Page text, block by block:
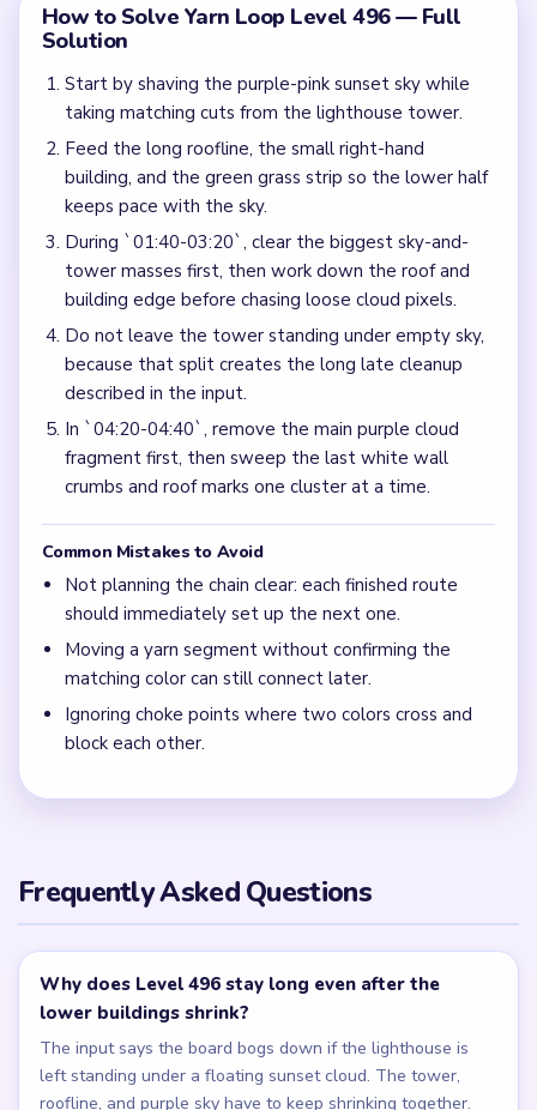
How to Solve Yarn Loop Level 496 — Full
Solution
Start by shaving the purple-pink sunset sky while
taking matching cuts from the lighthouse tower.
Feed the long roofline, the small right-hand
building, and the green grass strip so the lower half
keeps pace with the sky.
During `01:40-03:20`, clear the biggest sky-and-
tower masses first, then work down the roof and
building edge before chasing loose cloud pixels.
Do not leave the tower standing under empty sky,
because that split creates the long late cleanup
described in the input.
In `04:20-04:40`, remove the main purple cloud
fragment first, then sweep the last white wall
crumbs and roof marks one cluster at a time.
Common Mistakes to Avoid
Not planning the chain clear: each finished route
should immediately set up the next one.
Moving a yarn segment without confirming the
matching color can still connect later.
Ignoring choke points where two colors cross and
block each other.
Frequently Asked Questions
Why does Level 496 stay long even after the
lower buildings shrink?
The input says the board bogs down if the lighthouse is
left standing under a floating sunset cloud. The tower,
roofline, and purple sky have to keep shrinking together.